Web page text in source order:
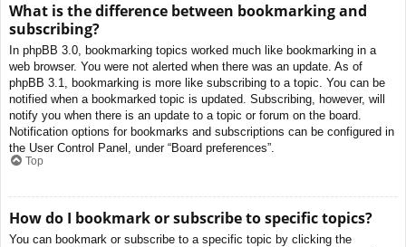
What is the difference between bookmarking and
subscribing?
In phpBB 3.0, bookmarking topics worked much like bookmarking in a
web browser. You were not alerted when there was an update. As of
phpBB 3.1, bookmarking is more like subscribing to a topic. You can be
notified when a bookmarked topic is updated. Subscribing, however, will
notify you when there is an update to a topic or forum on the board.
Notification options for bookmarks and subscriptions can be configured in
the User Control Panel, under “Board preferences”.
Top
How do I bookmark or subscribe to specific topics?
You can bookmark or subscribe to a specific topic by clicking the